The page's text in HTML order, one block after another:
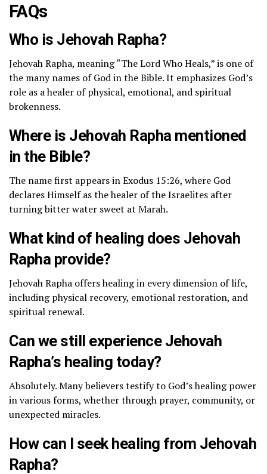
FAQs
Who is Jehovah Rapha?
Jehovah Rapha, meaning “The Lord Who Heals,” is one of
the many names of God in the Bible. It emphasizes God’s
role as a healer of physical, emotional, and spiritual
brokenness.
Where is Jehovah Rapha mentioned
in the Bible?
The name first appears in Exodus 15:26, where God
declares Himself as the healer of the Israelites after
turning bitter water sweet at Marah.
What kind of healing does Jehovah
Rapha provide?
Jehovah Rapha offers healing in every dimension of life,
including physical recovery, emotional restoration, and
spiritual renewal.
Can we still experience Jehovah
Rapha’s healing today?
Absolutely. Many believers testify to God’s healing power
in various forms, whether through prayer, community, or
unexpected miracles.
How can I seek healing from Jehovah
Rapha?